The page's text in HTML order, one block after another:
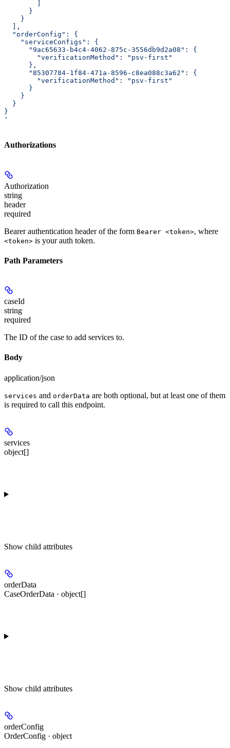
      }
    }
  ],
  "orderConfig": {
    "serviceConfigs": {
      "9ac65633-b4c4-4062-875c-3556db9d2a08": {
        "verificationMethod": "psv-first"
      },
      "85307784-1f84-471a-8596-c8ea088c3a62": {
        "verificationMethod": "psv-first"
      }
    }
  }
}
'
Authorizations
Authorization
string
header
required
Bearer authentication header of the form Bearer <token>, where
<token> is your auth token.
Path Parameters
caseId
string
required
The ID of the case to add services to.
Body
application/json
services and orderData are both optional, but at least one of them
is required to call this endpoint.
services
object[]
Show child attributes
orderData
CaseOrderData · object[]
Show child attributes
orderConfig
OrderConfig · object